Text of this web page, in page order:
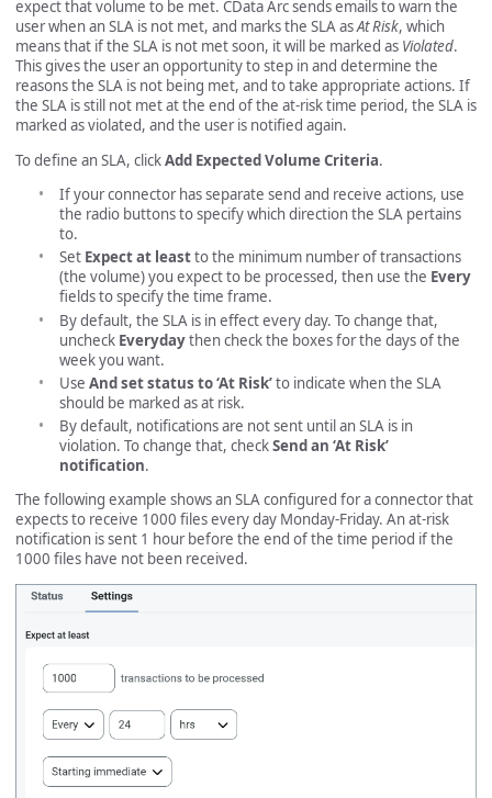
expect that volume to be met. CData Arc sends emails to warn the
user when an SLA is not met, and marks the SLA asAt Risk, which
means that if the SLA is not met soon, it will be marked as Violated.
This gives the user an opportunity to step in and determine the
reasons the SLA is not being met, and to take appropriate actions. If
the SLA is still not met at the end of the at-risk time period, the SLA is
marked as violated, and the user is notified again.
To define an SLA, clickAdd Expected Volume Criteria.
If your connector has separate send and receive actions, use
the radio buttons to specify which direction the SLA pertains
to.
Set Expect at leastto the minimum number of transactions
(the volume) you expect to be processed, then use the Every
fields to specify the time frame.
By default, the SLA is in effect every day. To change that,
uncheck Everydaythen check the boxes for the days of the
week you want.
Use And set status to ‘At Risk’to indicate when the SLA
should be marked as at risk.
By default, notifications are not sent until an SLA is in
violation. To change that, checkSend an ‘At Risk’
notification.
The following example shows an SLA configured for a connector that
expects to receive 1000 files every day Monday-Friday. An at-risk
notification is sent 1 hour before the end of the time period if the
1000 files have not been received.